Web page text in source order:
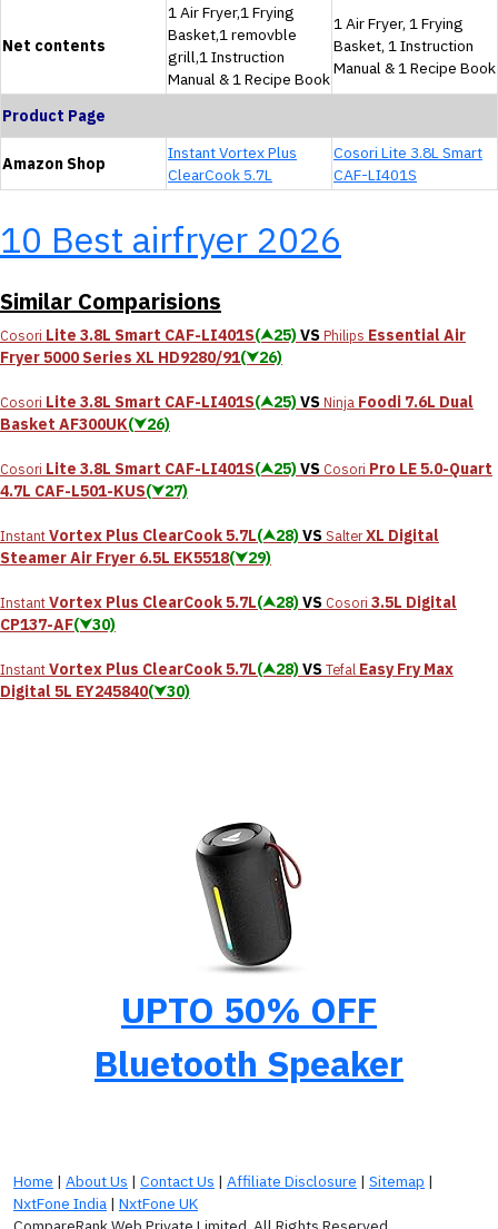
Net contents
1 Air Fryer,1 Frying
Basket,1 removble
grill,1 Instruction
Manual & 1 Recipe Book
1 Air Fryer, 1 Frying
Basket, 1 Instruction
Manual & 1 Recipe Book
Product Page
Amazon Shop
Instant Vortex Plus
ClearCook 5.7L
Cosori Lite 3.8L Smart
CAF-LI401S
10 Best airfryer 2026
Similar Comparisions
Cosori Lite 3.8L Smart CAF-LI401S(⮝25)VSPhilips Essential Air
Fryer 5000 Series XL HD9280/91(⮟26)
Cosori Lite 3.8L Smart CAF-LI401S(⮝25)VSNinja Foodi 7.6L Dual
Basket AF300UK(⮟26)
Cosori Lite 3.8L Smart CAF-LI401S(⮝25)VS Cosori Pro LE 5.0-Quart
4.7L CAF-L501-KUS(⮟27)
InstantVortex Plus ClearCook 5.7L(⮝28)VSSalterXL Digital
Steamer Air Fryer 6.5L EK5518(⮟29)
InstantVortex Plus ClearCook 5.7L(⮝28)VS Cosori 3.5L Digital
CP137-AF(⮟30)
InstantVortex Plus ClearCook 5.7L(⮝28)VSTefal Easy Fry Max
Digital 5L EY245840(⮟30)
UPTO 50% OFF
Bluetooth Speaker
Home | About Us | Contact Us | Affiliate Disclosure | Sitemap |
NxtFone India | NxtFone UK